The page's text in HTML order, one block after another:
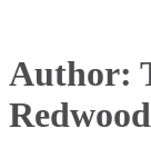
Author:
Redwood